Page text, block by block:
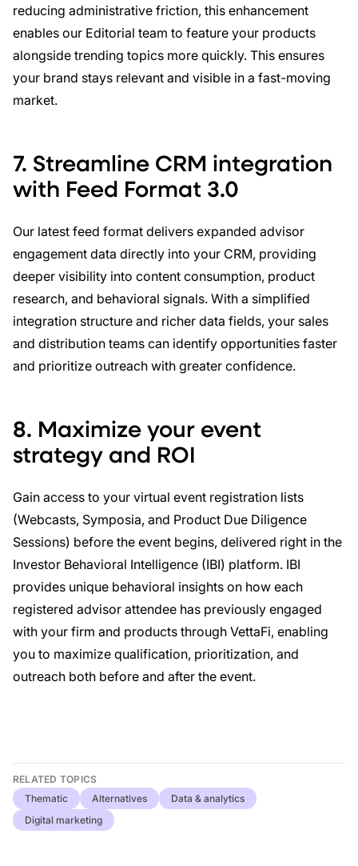
reducing administrative friction, this enhancement
enables our Editorial team to feature your products
alongside trending topics more quickly. This ensures
your brand stays relevant and visible in a fast-moving
market.
7. Streamline CRM integration
with Feed Format 3.0
Our latest feed format delivers expanded advisor
engagement data directly into your CRM, providing
deeper visibility into content consumption, product
research, and behavioral signals. With a simplified
integration structure and richer data fields, your sales
and distribution teams can identify opportunities faster
and prioritize outreach with greater confidence.
8. Maximize your event
strategy and ROI
Gain access to your virtual event registration lists
(Webcasts, Symposia, and Product Due Diligence
Sessions) before the event begins, delivered right in the
Investor Behavioral Intelligence (IBI) platform. IBI
provides unique behavioral insights on how each
registered advisor attendee has previously engaged
with your firm and products through VettaFi, enabling
you to maximize qualification, prioritization, and
outreach both before and after the event.
RELATED TOPICS
Thematic
Alternatives
Data & analytics
Digital marketing